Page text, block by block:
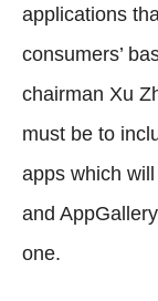
applications
consumers’
chairman Xu
must be to
apps which
and
one.